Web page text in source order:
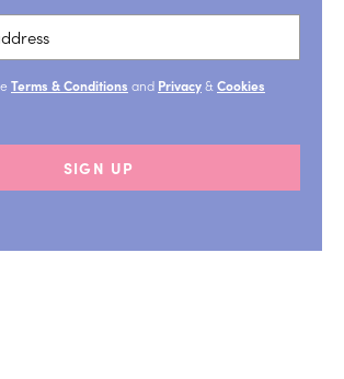
Terms & Conditions and Privacy& Cookies
SIGN UP